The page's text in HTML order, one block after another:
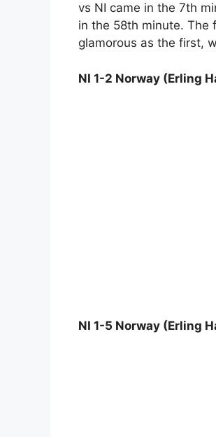
vs NI came in the 7th
in the 58th minute. The
glamorous as the first,
NI 1-2 Norway (Erling
NI 1-5 Norway (Erling